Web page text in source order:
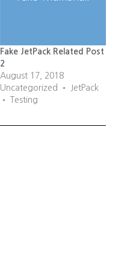
Fake JetPack Related Post
2
August 17, 2018
Uncategorized • JetPack
• Testing